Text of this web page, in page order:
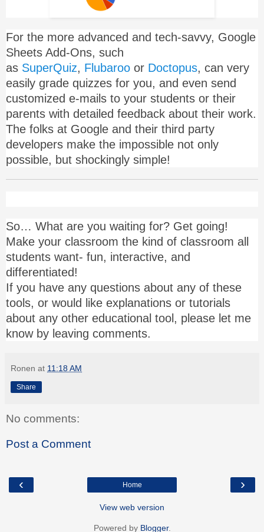
For the more advanced and tech-savvy, Google
Sheets Add-Ons, such
as SuperQuiz, Flubaroo or Doctopus, can very
easily grade quizzes for you, and even send
customized e-mails to your students or their
parents with detailed feedback about their work.
The folks at Google and their third party
developers make the impossible not only
possible, but shockingly simple!
So… What are you waiting for? Get going!
Make your classroom the kind of classroom all
students want- fun, interactive, and
differentiated!
If you have any questions about any of these
tools, or would like explanations or tutorials
about any other educational tool, please let me
know by leaving comments.
Ronen at 11:18 AM
Share
No comments:
Post a Comment
‹ ›
Home
View web version
Powered by Blogger.